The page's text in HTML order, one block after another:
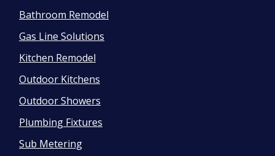
Bathroom Remodel
Gas Line Solutions
Kitchen Remodel
Outdoor Kitchens
Outdoor Showers
Plumbing Fixtures
Sub Metering